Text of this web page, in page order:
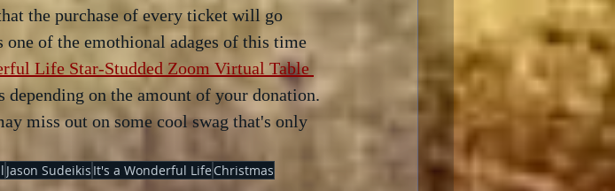
the purchase of every ticket will go
of the emothional adages of this time
Life Star-Studded Zoom Virtual Table
depending on the amount of your donation.
miss out on some cool swag that's only
Jason Sudeikis It's a Wonderful Life Christmas